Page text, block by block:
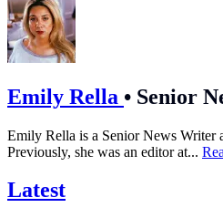
Emily Rella • Senior
Emily Rella is a Senior News Writer
Previously, she was an editor at...
Latest